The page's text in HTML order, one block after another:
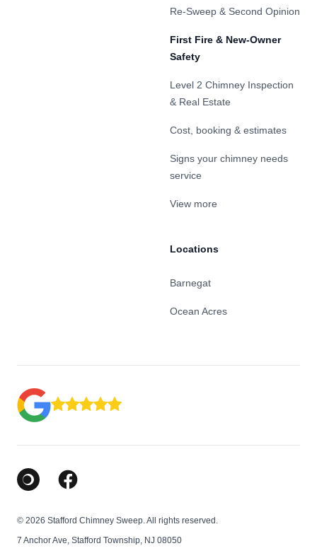
Re-Sweep & Second Opinion
First Fire & New-Owner
Safety
Level 2 Chimney Inspection
& Real Estate
Cost, booking & estimates
Signs your chimney needs
service
View more
Locations
Barnegat
Ocean Acres
Google Business Profile
Facebook
© 2026 Stafford Chimney Sweep. All rights reserved.
7 Anchor Ave, Stafford Township, NJ 08050